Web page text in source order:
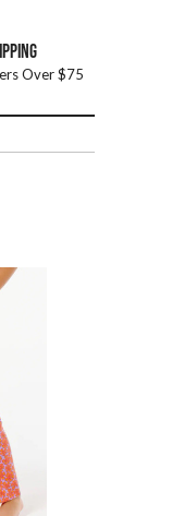
Over $75